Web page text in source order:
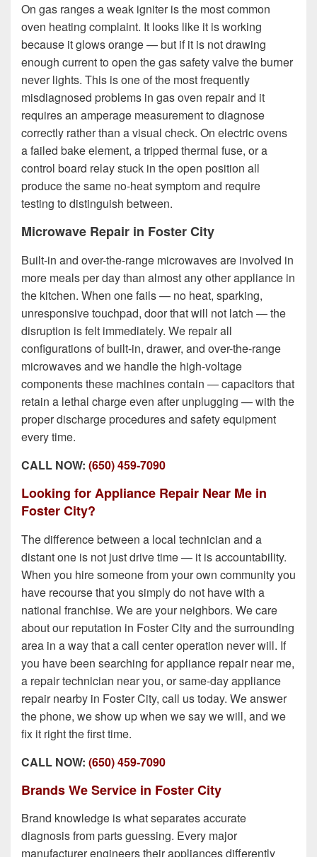
On gas ranges a weak igniter is the most common
oven heating complaint. It looks like it is working
because it glows orange — but if it is not drawing
enough current to open the gas safety valve the burner
never lights. This is one of the most frequently
misdiagnosed problems in gas oven repair and it
requires an amperage measurement to diagnose
correctly rather than a visual check. On electric ovens
a failed bake element, a tripped thermal fuse, or a
control board relay stuck in the open position all
produce the same no-heat symptom and require
testing to distinguish between.
Microwave Repair in Foster City
Built-in and over-the-range microwaves are involved in
more meals per day than almost any other appliance in
the kitchen. When one fails — no heat, sparking,
unresponsive touchpad, door that will not latch — the
disruption is felt immediately. We repair all
configurations of built-in, drawer, and over-the-range
microwaves and we handle the high-voltage
components these machines contain — capacitors that
retain a lethal charge even after unplugging — with the
proper discharge procedures and safety equipment
every time.
CALL NOW: (650) 459-7090
Looking for Appliance Repair Near Me in
Foster City?
The difference between a local technician and a
distant one is not just drive time — it is accountability.
When you hire someone from your own community you
have recourse that you simply do not have with a
national franchise. We are your neighbors. We care
about our reputation in Foster City and the surrounding
area in a way that a call center operation never will. If
you have been searching for appliance repair near me,
a repair technician near you, or same-day appliance
repair nearby in Foster City, call us today. We answer
the phone, we show up when we say we will, and we
fix it right the first time.
CALL NOW: (650) 459-7090
Brands We Service in Foster City
Brand knowledge is what separates accurate
diagnosis from parts guessing. Every major
manufacturer engineers their appliances differently